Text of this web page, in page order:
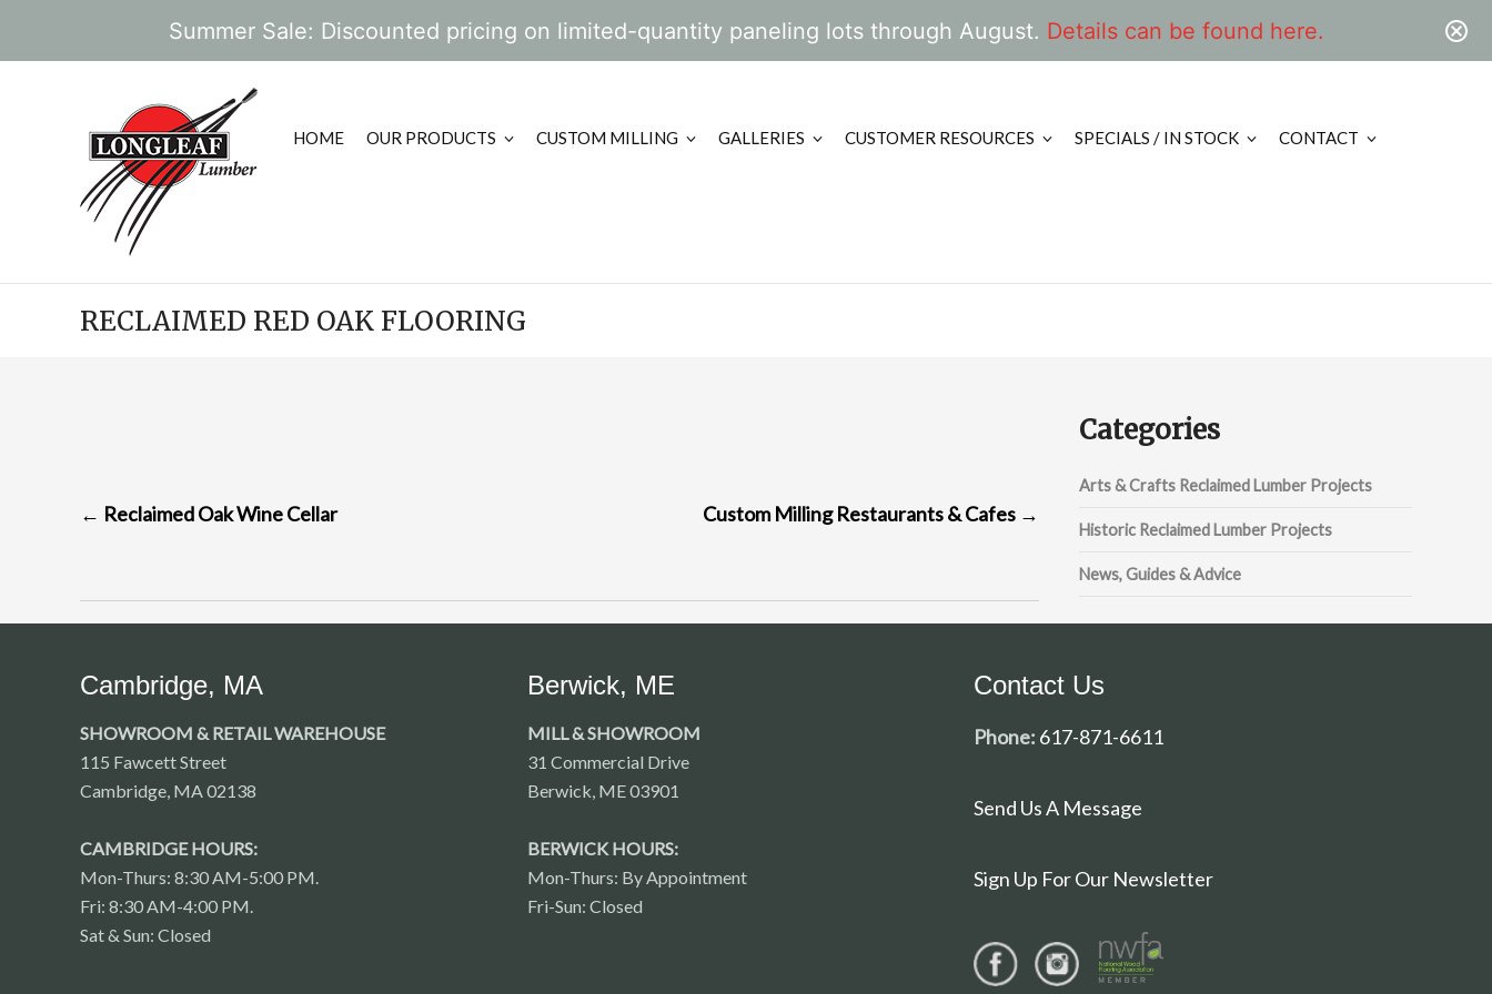
Summer Sale: Discounted pricing on limited-quantity paneling lots through August. Details can be found here.
HOME OUR PRODUCTS CUSTOM MILLING GALLERIES CUSTOMER RESOURCES SPECIALS / IN STOCK CONTACT
RECLAIMED RED OAK FLOORING
← Reclaimed Oak Wine Cellar Custom Milling Restaurants & Cafes →
Categories
Arts & Crafts Reclaimed Lumber Projects
Historic Reclaimed Lumber Projects
News, Guides & Advice
Cambridge, MA
SHOWROOM & RETAIL WAREHOUSE
115 Fawcett Street
Cambridge, MA 02138
CAMBRIDGE HOURS:
Mon-Thurs: 8:30 AM-5:00 PM.
Fri: 8:30 AM-4:00 PM.
Sat & Sun: Closed
Berwick, ME
MILL & SHOWROOM
31 Commercial Drive
Berwick, ME 03901
BERWICK HOURS:
Mon-Thurs: By Appointment
Fri-Sun: Closed
Contact Us
Phone: 617-871-6611
Send Us A Message
Sign Up For Our Newsletter